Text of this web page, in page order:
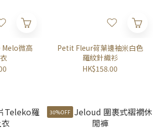
微高
Petit Fleur荷葉邊袖米白色
羅紋針織衫
HK$158.00
30%OFF